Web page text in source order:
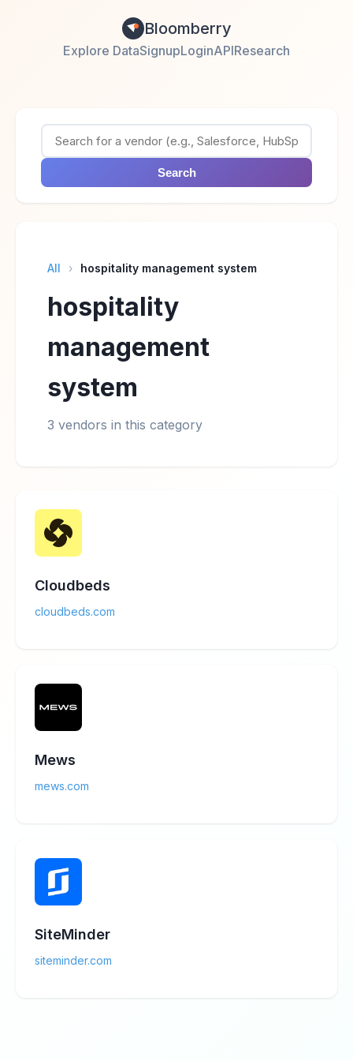
Bloomberry
Explore DataSignupLoginAPIResearch
Search
All › hospitality management system
hospitality
management
system
3 vendors in this category
Cloudbeds
cloudbeds.com
Mews
mews.com
SiteMinder
siteminder.com